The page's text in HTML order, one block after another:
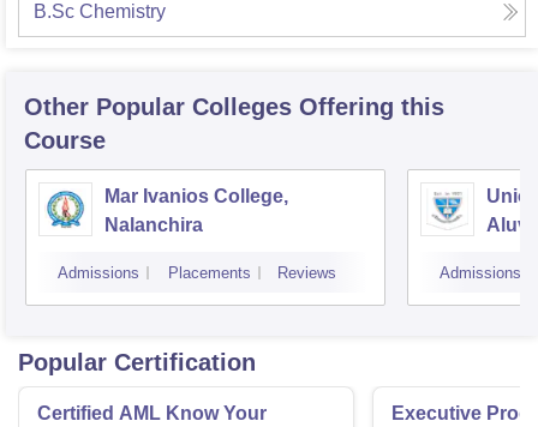
B.Sc Chemistry
Other Popular Colleges Offering this
Course
Mar Ivanios College,
Nalanchira
Admissions Placements Reviews
Aluva
Admissions
Popular Certification
Certified AML Know Your
Executive